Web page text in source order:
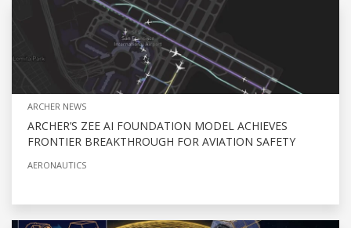
ARCHER NEWS
ARCHER’S ZEE AI FOUNDATION MODEL ACHIEVES
FRONTIER BREAKTHROUGH FOR AVIATION SAFETY
AERONAUTICS